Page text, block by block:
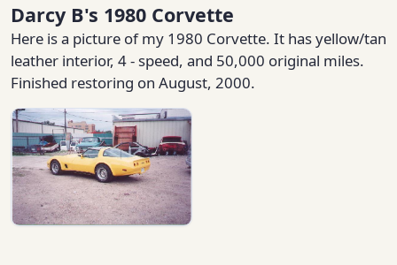
Darcy B's 1980 Corvette
Here is a picture of my 1980 Corvette. It has yellow/tan
leather interior, 4 - speed, and 50,000 original miles.
Finished restoring on August, 2000.